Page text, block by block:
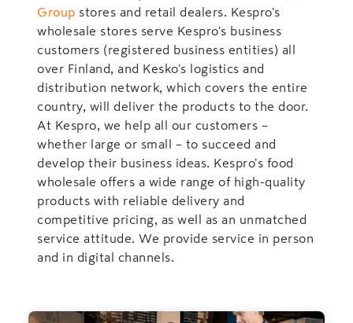
Group stores and retail dealers. Kespro's
wholesale stores serve Kespro's business
customers (registered business entities) all
over Finland, and Kesko's logistics and
distribution network, which covers the entire
country, will deliver the products to the door.
At Kespro, we help all our customers –
whether large or small – to succeed and
develop their business ideas. Kespro's food
wholesale offers a wide range of high-quality
products with reliable delivery and
competitive pricing, as well as an unmatched
service attitude. We provide service in person
and in digital channels.